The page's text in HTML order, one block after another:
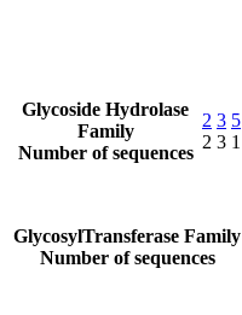
Glycoside Hydrolase
Family
Number of sequences
2
2
3
3
5
1
GlycosylTransferase Family
Number of sequences